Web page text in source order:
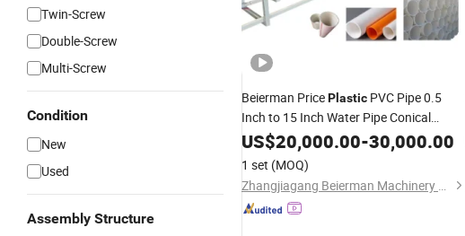
Twin-Screw
Double-Screw
Multi-Screw
Condition
New
Used
Assembly Structure
Beierman PricePlastic PVC Pipe 0.5
Inch to 15 Inch Water Pipe Conical
Double ScrewExtruder Machine Tube
Making
Machinery/Equipment/Extrusion
ProductionLine
US$20,000.00-30,000.00
1 set (MOQ)
Zhangjiagang Beierman Machinery Co., Ltd.